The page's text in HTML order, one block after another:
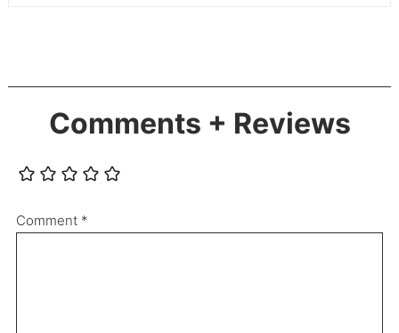
Comments + Reviews
Comment *